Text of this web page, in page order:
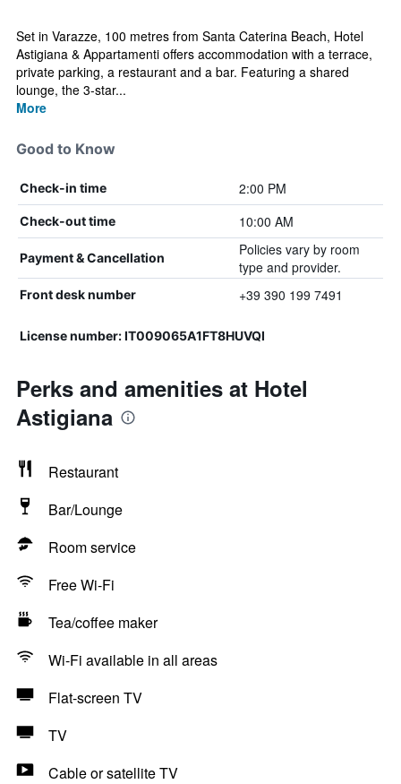
Set in Varazze, 100 metres from Santa Caterina Beach, Hotel
Astigiana & Appartamenti offers accommodation with a terrace,
private parking, a restaurant and a bar. Featuring a shared
lounge, the 3-star...
More
Good to Know
Check-in time 2:00 PM
Check-out time 10:00 AM
Payment & Cancellation
Policies vary by room
type and provider.
Front desk number +39 390 199 7491
License number: IT009065A1FT8HUVQI
Perks and amenities at Hotel
Astigiana
Restaurant
Bar/Lounge
Room service
Free Wi-Fi
Tea/coffee maker
Wi-Fi available in all areas
Flat-screen TV
TV
Cable or satellite TV